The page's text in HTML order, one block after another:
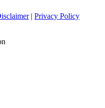
| Privacy Policy